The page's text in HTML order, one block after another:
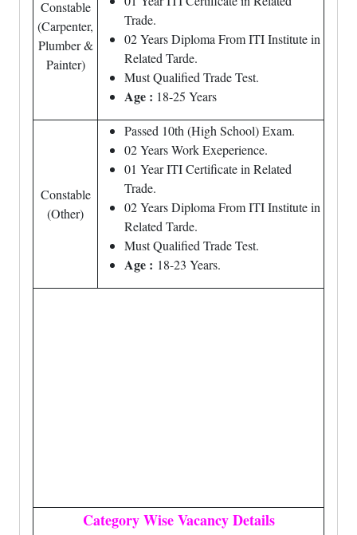
Constable
(Carpenter,
Plumber &
Painter)
Trade.
02 Years Diploma From ITI Institute in
Related Tarde.
Must Qualified Trade Test.
Age : 18-25 Years
Constable
(Other)
Passed 10th (High School) Exam.
02 Years Work Exeperience.
01 Year ITI Certificate in Related
Trade.
02 Years Diploma From ITI Institute in
Related Tarde.
Must Qualified Trade Test.
Age : 18-23 Years.
Category Wise Vacancy Details